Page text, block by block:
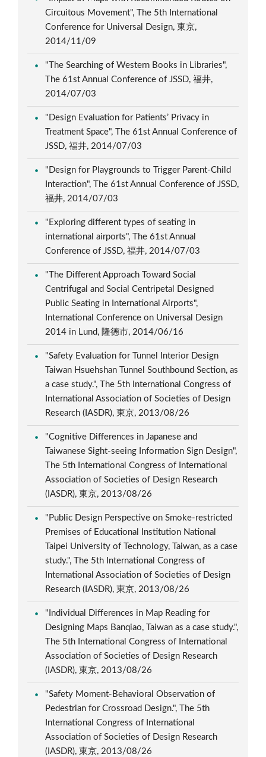
Circuitous Movement", The 5th International
Conference for Universal Design, 東京,
2014/11/09
"The Searching of Western Books in Libraries",
The 61st Annual Conference of JSSD, 福井,
2014/07/03
"Design Evaluation for Patients’ Privacy in
Treatment Space", The 61st Annual Conference of
JSSD, 福井, 2014/07/03
"Design for Playgrounds to Trigger Parent-Child
Interaction", The 61st Annual Conference of JSSD,
福井, 2014/07/03
"Exploring different types of seating in
international airports", The 61st Annual
Conference of JSSD, 福井, 2014/07/03
"The Different Approach Toward Social
Centrifugal and Social Centripetal Designed
Public Seating in International Airports",
International Conference on Universal Design
2014 in Lund, 隆德市, 2014/06/16
"Safety Evaluation for Tunnel Interior Design
Taiwan Hsuehshan Tunnel Southbound Section, as
a case study.", The 5th International Congress of
International Association of Societies of Design
Research (IASDR), 東京, 2013/08/26
"Cognitive Differences in Japanese and
Taiwanese Sight-seeing Information Sign Design",
The 5th International Congress of International
Association of Societies of Design Research
(IASDR), 東京, 2013/08/26
"Public Design Perspective on Smoke-restricted
Premises of Educational Institution National
Taipei University of Technology, Taiwan, as a case
study.", The 5th International Congress of
International Association of Societies of Design
Research (IASDR), 東京, 2013/08/26
"Individual Differences in Map Reading for
Designing Maps Banqiao, Taiwan as a case study.",
The 5th International Congress of International
Association of Societies of Design Research
(IASDR), 東京, 2013/08/26
"Safety Moment-Behavioral Observation of
Pedestrian for Crossroad Design.", The 5th
International Congress of International
Association of Societies of Design Research
(IASDR), 東京, 2013/08/26